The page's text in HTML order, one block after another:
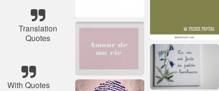
Translation
Quotes
With Quotes